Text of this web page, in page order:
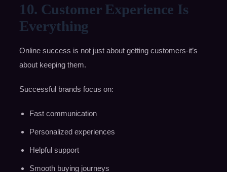
10. Customer Experience Is
Everything
Online success is not just about getting customers-it’s
about keeping them.
Successful brands focus on:
Fast communication
Personalized experiences
Helpful support
Smooth buying journeys